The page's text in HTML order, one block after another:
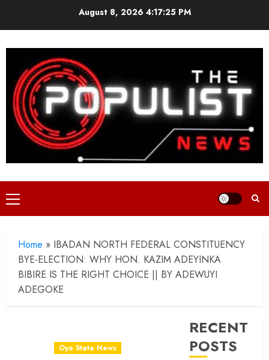
August 8, 2026 4:17:26 PM
Primary
Menu
Home » IBADAN NORTH FEDERAL CONSTITUENCY
BYE-ELECTION: WHY HON. KAZIM ADEYINKA
BIBIRE IS THE RIGHT CHOICE || BY ADEWUYI
ADEGOKE
Oyo State News
RECENT
POSTS